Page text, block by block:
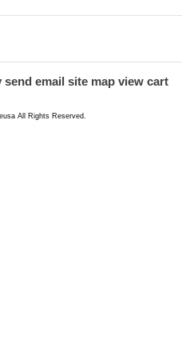
send email site map view cart
All Rights Reserved.